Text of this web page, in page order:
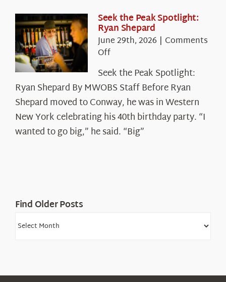
White
Mountains
Seek the Peak Spotlight:
Ryan Shepard
June 29th, 2026 | Comments
Offon
Seek
the
Peak
Spotlight:
Ryan
Shepard
Seek the Peak Spotlight:
Ryan Shepard By MWOBS Staff Before Ryan
Shepard moved to Conway, he was in Western
New York celebrating his 40th birthday party. “I
wanted to go big,” he said. “Big”
Find Older Posts
Find